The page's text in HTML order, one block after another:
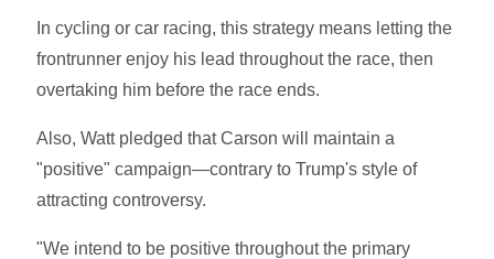
In cycling or car racing, this strategy means letting the
frontrunner enjoy his lead throughout the race, then
overtaking him before the race ends.
Also, Watt pledged that Carson will maintain a
"positive" campaign—contrary to Trump's style of
attracting controversy.
"We intend to be positive throughout the primary